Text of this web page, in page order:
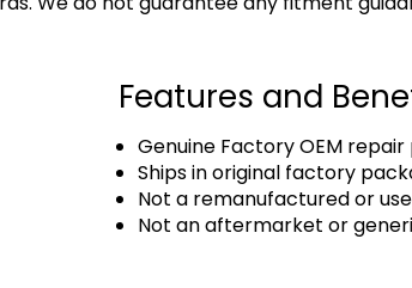
Features and
Genuine Factory OEM
Ships in original factory
Not a remanufactured or
Not an aftermarket or